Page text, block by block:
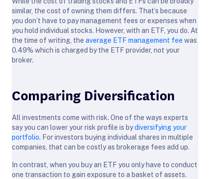
similar, the cost of owning them differs. That’s because
you don’t have to pay management fees or expenses when
you hold individual stocks. However, with an ETF, you do. At
the time of writing, the average ETF management fee was
0.49% which is charged by the ETF provider, not your
broker.
Comparing Diversification
All investments come with risk. One of the ways experts
say you can lower your risk profile is bydiversifying your
portfolio. For investors buying individual shares in multiple
companies, that can be costly as brokerage fees add up.
In contrast, when you buy an ETF you only have to conduct
one transaction to gain exposure to a basket of assets.